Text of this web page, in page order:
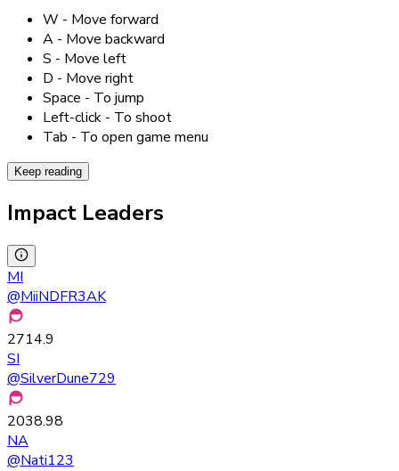
W - Move forward
A - Move backward
S - Move left
D - Move right
Space - To jump
Left-click - To shoot
Tab - To open game menu
Keep reading
Impact Leaders
MI
@MiiNDFR3AK
2714.9
SI
@SilverDune729
2038.98
NA
@Nati123